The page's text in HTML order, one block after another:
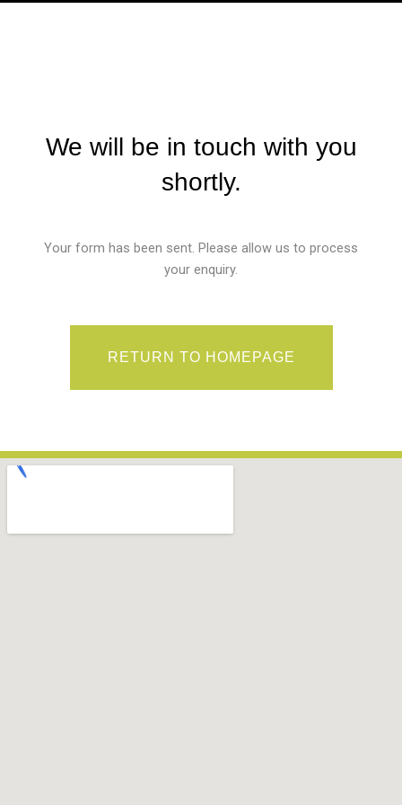
We will be in touch with you
shortly.
Your form has been sent. Please allow us to process
your enquiry.
RETURN TO HOMEPAGE